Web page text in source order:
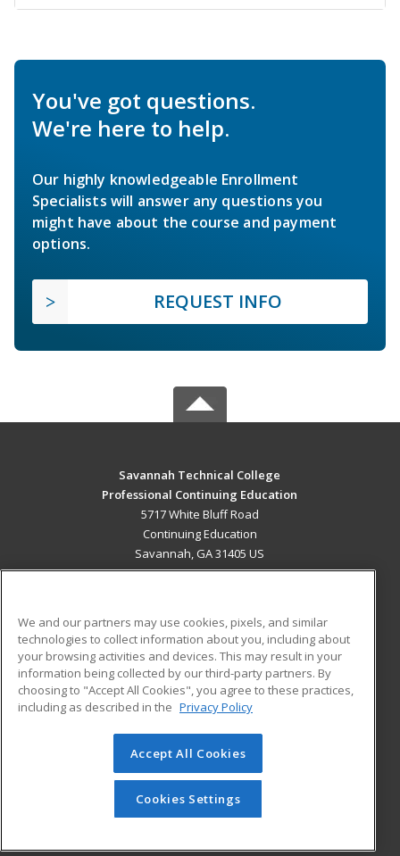
You've got questions.
We're here to help.
Our highly knowledgeable Enrollment
Specialists will answer any questions you
might have about the course and payment
options.
REQUEST INFO
Savannah Technical College
Professional Continuing Education
5717 White Bluff Road
Continuing Education
Savannah, GA 31405 US
ADDITIONAL RESOURCES
Military
Financial Assistance
Help
Student Blog
© 2026 ed2go, a division of Cengage Learning. All rights
reserved. The material on this site cannot be reproduced or
redistributed unless you have obtained prior written
permission from Cengage Learning.Privacy Policy
We and our partners may use cookies, pixels, and similar
technologies to collect information about you, including about
your browsing activities and devices. This may result in your
information being collected by our third-party partners. By
choosing to "Accept All Cookies", you agree to these practices,
including as described in the Privacy Policy
Accept All Cookies
Cookies Settings